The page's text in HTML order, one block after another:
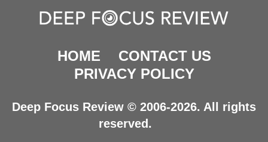
HOME
CONTACT US
PRIVACY POLICY
Deep Focus Review © 2006-2026. All rights
reserved.